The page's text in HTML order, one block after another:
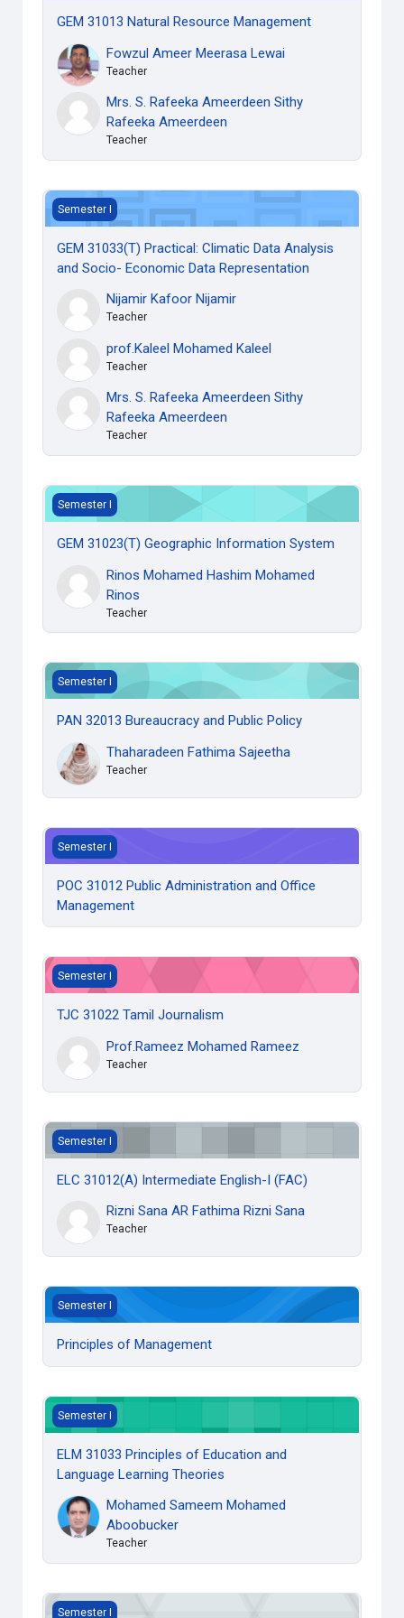
GEM 31013 Natural Resource Management
Fowzul Ameer Meerasa Lewai
Teacher
Mrs. S. Rafeeka Ameerdeen Sithy
Rafeeka Ameerdeen
Teacher
GEM 31033(T) Practical: Climatic Data Analysis and
Semester I
GEM 31033(T) Practical: Climatic Data Analysis
and Socio- Economic Data Representation
Nijamir Kafoor Nijamir
Teacher
prof.Kaleel Mohamed Kaleel
Teacher
Mrs. S. Rafeeka Ameerdeen Sithy
Rafeeka Ameerdeen
Teacher
GEM 31023(T) Geographic Information System
Semester I
GEM 31023(T) Geographic Information System
Rinos Mohamed Hashim Mohamed
Rinos
Teacher
PAN 32013 Bureaucracy and Public Policy
Semester I
PAN 32013 Bureaucracy and Public Policy
Thaharadeen Fathima Sajeetha
Teacher
POC 31012 Public Administration and Office Management
Semester I
POC 31012 Public Administration and Office
Management
TJC 31022 Tamil Journalism
Semester I
TJC 31022 Tamil Journalism
Prof.Rameez Mohamed Rameez
Teacher
ELC 31012(A) Intermediate English-I (FAC)
Semester I
ELC 31012(A) Intermediate English-I (FAC)
Rizni Sana AR Fathima Rizni Sana
Teacher
Principles of Management
Semester I
Principles of Management
ELM 31033 Principles of Education and Language Learning
Semester I
ELM 31033 Principles of Education and
Language Learning Theories
Mohamed Sameem Mohamed
Aboobucker
Teacher
ELM 31023 Grammar for Language Teaching
Semester I